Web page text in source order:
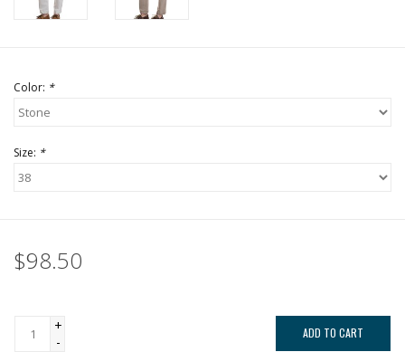
Color: *
Size: *
$98.50
+
-
ADD TO CART